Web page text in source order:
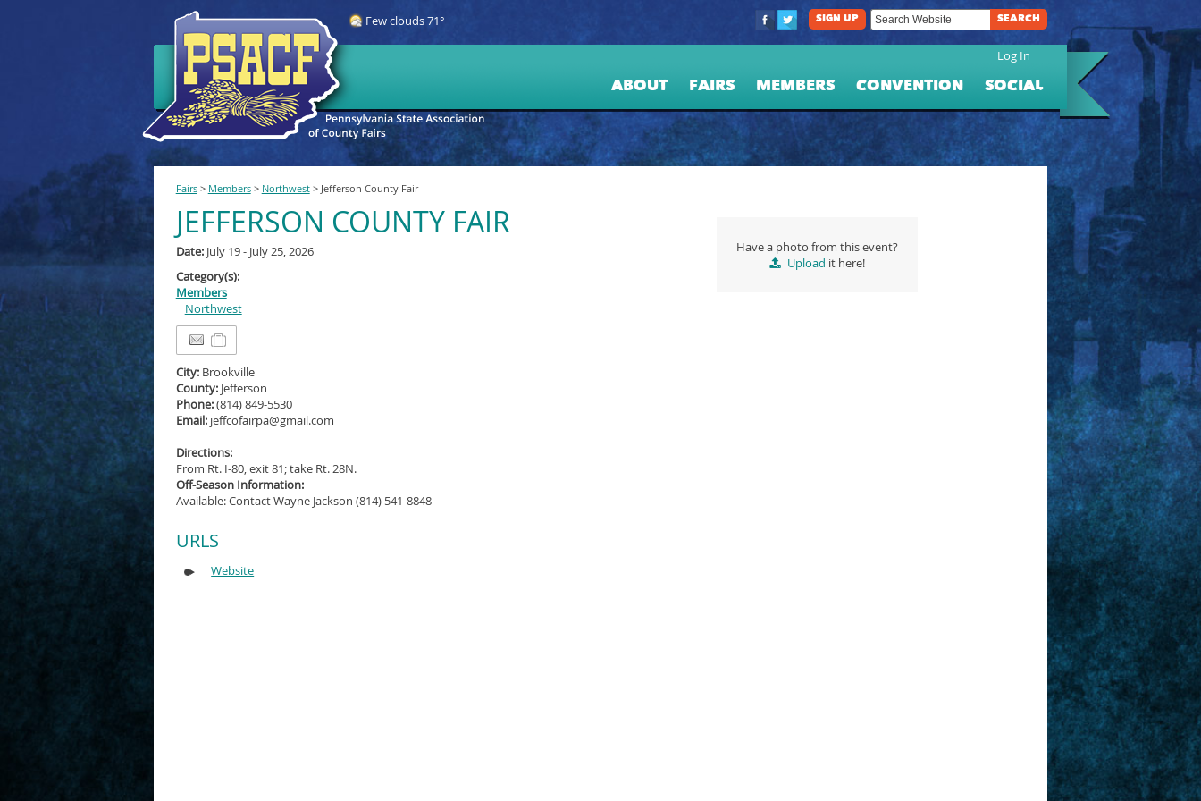
SEARCH
Log In
SIGN UP
ABOUT FAIRS MEMBERS CONVENTION SOCIAL
Few clouds 71°
Fairs> Members> Northwest> Jefferson County Fair
JEFFERSON COUNTY FAIR
Date: July 19 - July 25, 2026
Category(s):
Members
Northwest
City:Brookville
County:Jefferson
Phone:(814) 849-5530
Email:jeffcofairpa@gmail.com
Directions:
From Rt. I-80, exit 81; take Rt. 28N.
Off-Season Information:
Available: Contact Wayne Jackson (814) 541-8848
Have a photo from this event?
Upload it here!
URLS
Website